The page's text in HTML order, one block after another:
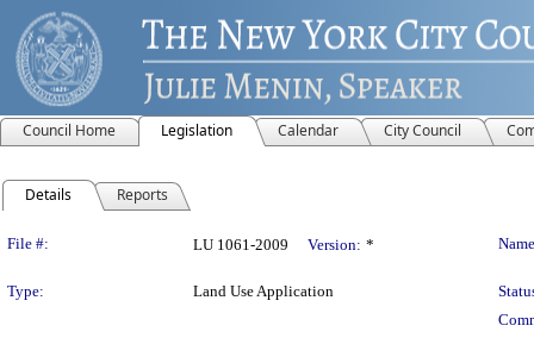
Council Home Legislation Calendar City Council
Details Reports
Legislation Details
File #: LU 1061-2009 Version: *
Type: Land Use Application